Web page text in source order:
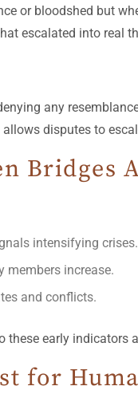
or bloodshed but
escalated into
any
disputes to
Bridges
intensifying crises.
members increase.
and conflicts.
early indicators
for